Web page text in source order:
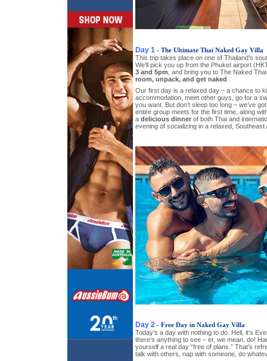
Day 1 - The Ultimate Thai Naked Gay Villa
This trip takes place on one of Thailand’s
We’ll pick you up from the Phuket airport
3 and 5pm , and bring you to The Naked
room, unpack, and get naked
Our first day is a relaxed day – a chance to
accommodation, meet other guys, go for a
you want. But don’t sleep too long – we’ve
entire group meets for the first time, along
a delicious dinner of both Thai and
evening of socializing in a relaxed, Southeast
Day 2 - Free Day in Naked Gay Villa
Today’s a day with nothing to do. Hell, it’s
there’s anything to see – er, we mean, do!
yourself a real day “free of plans.” That’s
talk with others, nap with someone, do